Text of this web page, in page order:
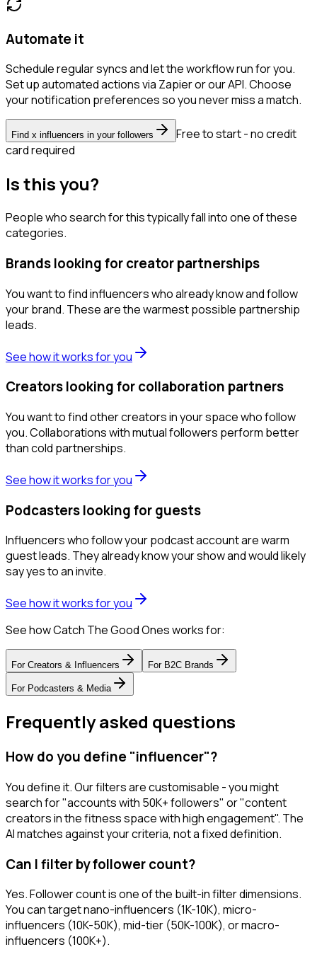
Automate it
Schedule regular syncs and let the workflow run for you.
Set up automated actions via Zapier or our API. Choose
your notification preferences so you never miss a match.
Find x influencers in your followers
Free to start - no credit
card required
Is this you?
People who search for this typically fall into one of these
categories.
Brands looking for creator partnerships
You want to find influencers who already know and follow
your brand. These are the warmest possible partnership
leads.
See how it works for you
Creators looking for collaboration partners
You want to find other creators in your space who follow
you. Collaborations with mutual followers perform better
than cold partnerships.
See how it works for you
Podcasters looking for guests
Influencers who follow your podcast account are warm
guest leads. They already know your show and would likely
say yes to an invite.
See how it works for you
See how Catch The Good Ones works for:
For Creators & Influencers For B2C Brands
For Podcasters & Media
Frequently asked questions
How do you define "influencer"?
You define it. Our filters are customisable - you might
search for "accounts with 50K+ followers" or "content
creators in the fitness space with high engagement". The
AI matches against your criteria, not a fixed definition.
Can I filter by follower count?
Yes. Follower count is one of the built-in filter dimensions.
You can target nano-influencers (1K-10K), micro-
influencers (10K-50K), mid-tier (50K-100K), or macro-
influencers (100K+).